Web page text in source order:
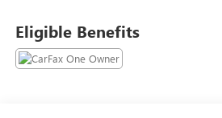
Fee, and any optional dealer installed
included in this price.
Eligible Benefits